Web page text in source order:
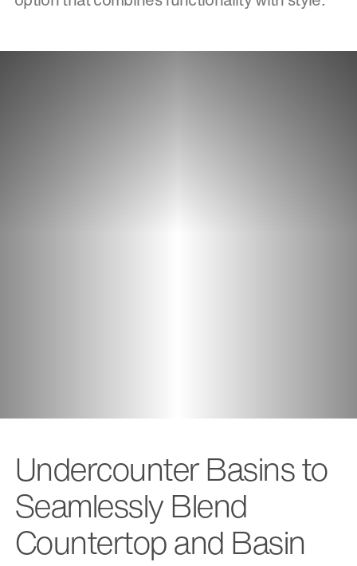
Undercounter Basins to
Seamlessly Blend
Countertop and Basin